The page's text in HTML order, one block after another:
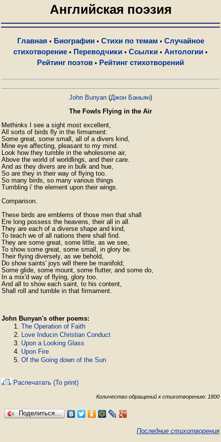
Английская поэзия
Главная • Биографии• Стихи по темам • Случайное
стихотворение • Переводчики • Ссылки • Антологии •
Рейтинг поэтов • Рейтинг стихотворений
John Bunyan (Джон Баньян)
The Fowls Flying in the Air
Methinks I see a sight most excellent,
All sorts of birds fly in the firmament:
Some great, some small, all of a divers kind,
Mine eye affecting, pleasant to my mind.
Look how they tumble in the wholesome air,
Above the world of worldlings, and their care.
And as they divers are in bulk and hue,
So are they in their way of flying too.
So many birds, so many various things
Tumbling i' the element upon their wings.
Comparison.
These birds are emblems of those men that shall
Ere long possess the heavens, their all in all.
They are each of a diverse shape and kind,
To teach we of all nations there shall find.
They are some great, some little, as we see,
To show some great, some small, in glory be.
Their flying diversely, as we behold,
Do show saints' joys will there be manifold;
Some glide, some mount, some flutter, and some do,
In a mix'd way of flying, glory too.
And all to show each saint, to his content,
Shall roll and tumble in that firmament.
John Bunyan's other poems:
The Operation of Faith
Love Inducin Christian Conduct
Upon a Looking Glass
Upon Fire
Of the Going down of the Sun
Распечатать (To print)
Количество обращений к стихотворению: 1800
Поделиться…
Последние стихотворения